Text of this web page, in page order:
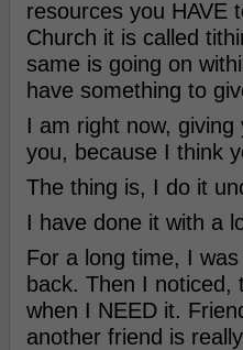
resources you HAVE
Church it is called
same is going on
have something to
I am right now,
you, because I think
The thing is, I do it
I have done it with a
For a long time, I
back. Then I
when I NEED it.
another friend is